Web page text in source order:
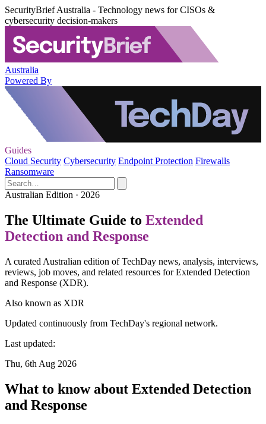
SecurityBrief Australia - Technology news for CISOs &
cybersecurity decision-makers
Australia
Powered By
Guides
Cloud Security Cybersecurity Endpoint Protection Firewalls
Ransomware
Australian Edition · 2026
The Ultimate Guide to Extended
Detection and Response
A curated Australian edition of TechDay news, analysis, interviews,
reviews, job moves, and related resources for Extended Detection
and Response (XDR).
Also known as XDR
Updated continuously from TechDay's regional network.
Last updated:
Thu, 6th Aug 2026
What to know about Extended Detection
and Response